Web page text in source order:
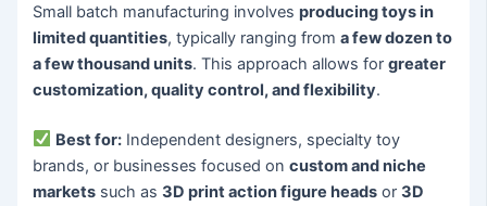
Small batch manufacturing involvesproducing toys in
limited quantities, typically ranging froma few dozen to
a few thousand units. This approach allows forgreater
customization, quality control, and flexibility.
Best for: Independent designers, specialty toy
brands, or businesses focused oncustom and niche
markets such as3D print action figure heads or3D